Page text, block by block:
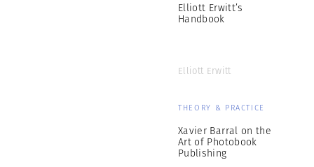
Elliott Erwitt’s
Handbook
Elliott Erwitt
THEORY & PRACTICE
Xavier Barral on the
Art of Photobook
Publishing